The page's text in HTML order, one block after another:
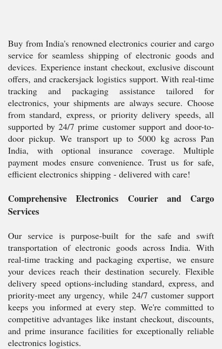
Buy from India's renowned electronics courier and cargo
service for seamless shipping of electronic goods and
devices. Experience instant checkout, exclusive discount
offers, and crackersjack logistics support. With real-time
tracking and packaging assistance tailored for
electronics, your shipments are always secure. Choose
from standard, express, or priority delivery speeds, all
supported by 24/7 prime customer support and door-to-
door pickup. We transport up to 5000 kg across Pan
India, with optional insurance coverage. Multiple
payment modes ensure convenience. Trust us for safe,
efficient electronics shipping - delivered with care!
Comprehensive Electronics Courier and Cargo
Services
Our service is purpose-built for the safe and swift
transportation of electronic goods across India. With
real-time tracking and packaging expertise, we ensure
your devices reach their destination securely. Flexible
delivery speed options-including standard, express, and
priority-meet any urgency, while 24/7 customer support
keeps you informed at every step. We're committed to
competitive advantages like instant checkout, discounts,
and prime insurance facilities for exceptionally reliable
electronics logistics.